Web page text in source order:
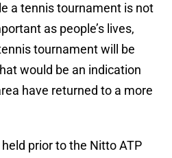
a tennis tournament is not
as people’s lives,
tournament will be
would be an indication
have returned to a more
prior to the Nitto ATP